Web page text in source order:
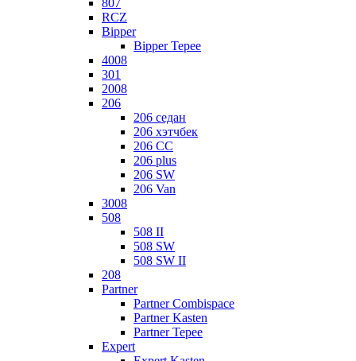
807
RCZ
Bipper
Bipper Tepee
4008
301
2008
206
206 седан
206 хэтчбек
206 CC
206 plus
206 SW
206 Van
3008
508
508 II
508 SW
508 SW II
208
Partner
Partner Combispace
Partner Kasten
Partner Tepee
Expert